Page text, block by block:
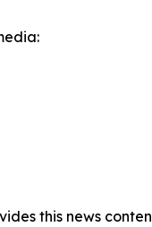
this news